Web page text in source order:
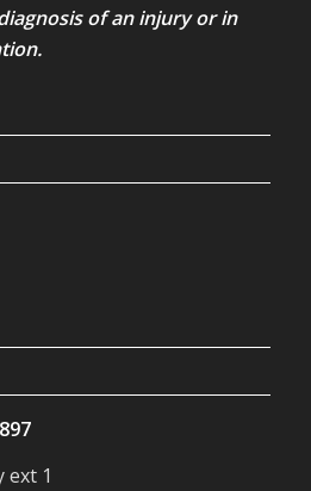
of an injury or in
ext 1